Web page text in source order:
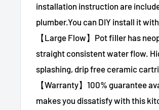
installation instruction are
plumber.You can DIY install it
【Large Flow】Pot filler has
straight consistent water flow.
splashing, drip free ceramic
【Warranty】100% guarantee
makes you dissatisfy with this